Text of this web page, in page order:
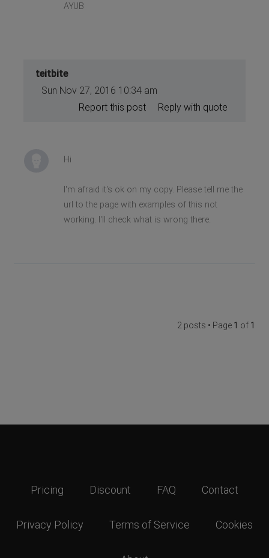
AYUB
teitbite
Sun Nov 27, 2016 10:34 am
Reply with quote
Report this post
Hi
I'm afraid it's ok on my copy. Please tell me the
url to the page with examples of this not
working. I'll check what is wrong there.
2 posts • Page 1 of 1
Pricing Discount FAQ Contact
Privacy Policy Terms of Service Cookies